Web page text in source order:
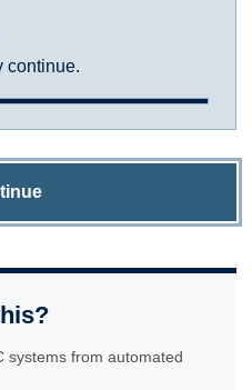
continue.
systems from automated